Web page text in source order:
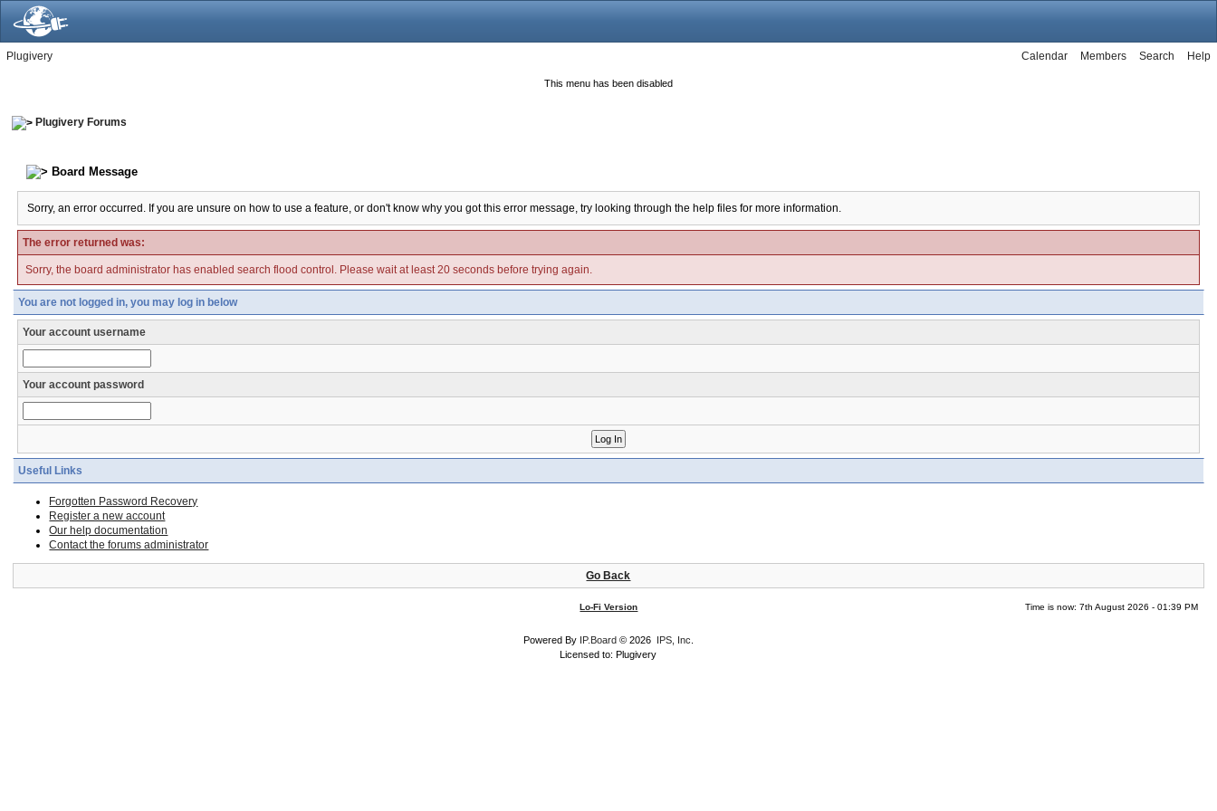
Plugivery Help
Search
Members
Calendar
This menu has been disabled
Plugivery Forums
Board Message
Sorry, an error occurred. If you are unsure on how to use a feature, or don't know why you got this error message, try looking through the help files for more information.
The error returned was:
Sorry, the board administrator has enabled search flood control. Please wait at least 20 seconds before trying again.
You are not logged in, you may log in below
Your account username
Your account password
Useful Links
Forgotten Password Recovery
Register a new account
Our help documentation
Contact the forums administrator
Go Back
Lo-Fi Version Time is now: 7th August 2026 - 01:39 PM
Powered By IP.Board © 2026 IPS, Inc
Licensed to: Plugivery